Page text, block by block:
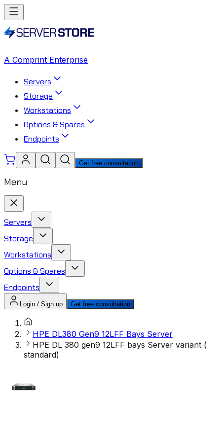
A Comprint Enterprise
Servers
Storage
Workstations
Options & Spares
Endpoints
Get free consultation
Menu
Servers
Storage
Workstations
Options & Spares
Endpoints
Login / Sign up Get free consultation
HPE DL380 Gen9 12LFF Bays Server
HPE DL 380 gen9 12LFF bays Server variant (
standard)